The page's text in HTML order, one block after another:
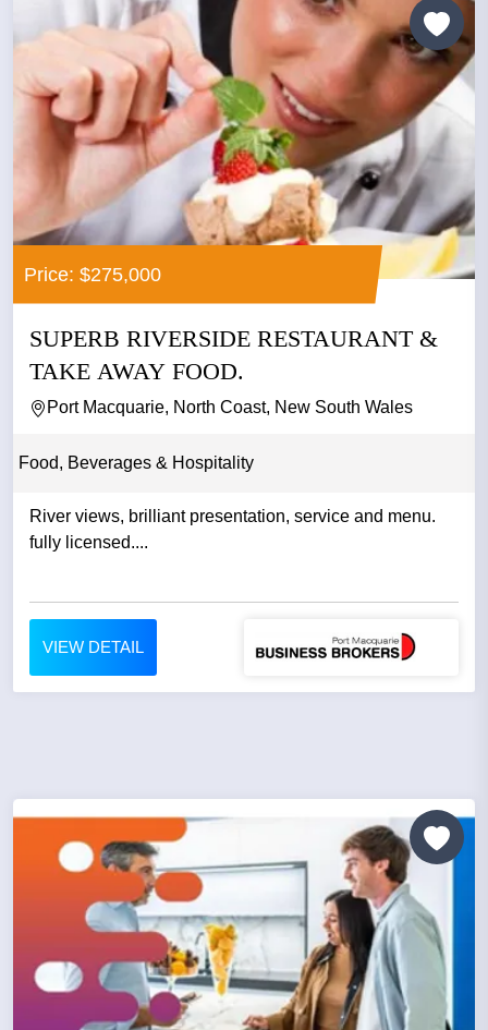
Price: $275,000
SUPERB RIVERSIDE RESTAURANT &
TAKE AWAY FOOD.
Port Macquarie, North Coast, New South Wales
Food, Beverages & Hospitality
River views, brilliant presentation, service and menu.
fully licensed....
VIEW DETAIL